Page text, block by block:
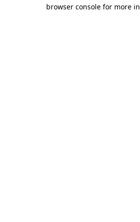
browser console for more